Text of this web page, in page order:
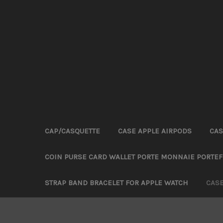
CAP/CASQUETTE CASE APPLE AIRPODS
COIN PURSE CARD WALLET PORTE MONNAIE
STRAP BAND BRACELET FOR APPLE WATCH